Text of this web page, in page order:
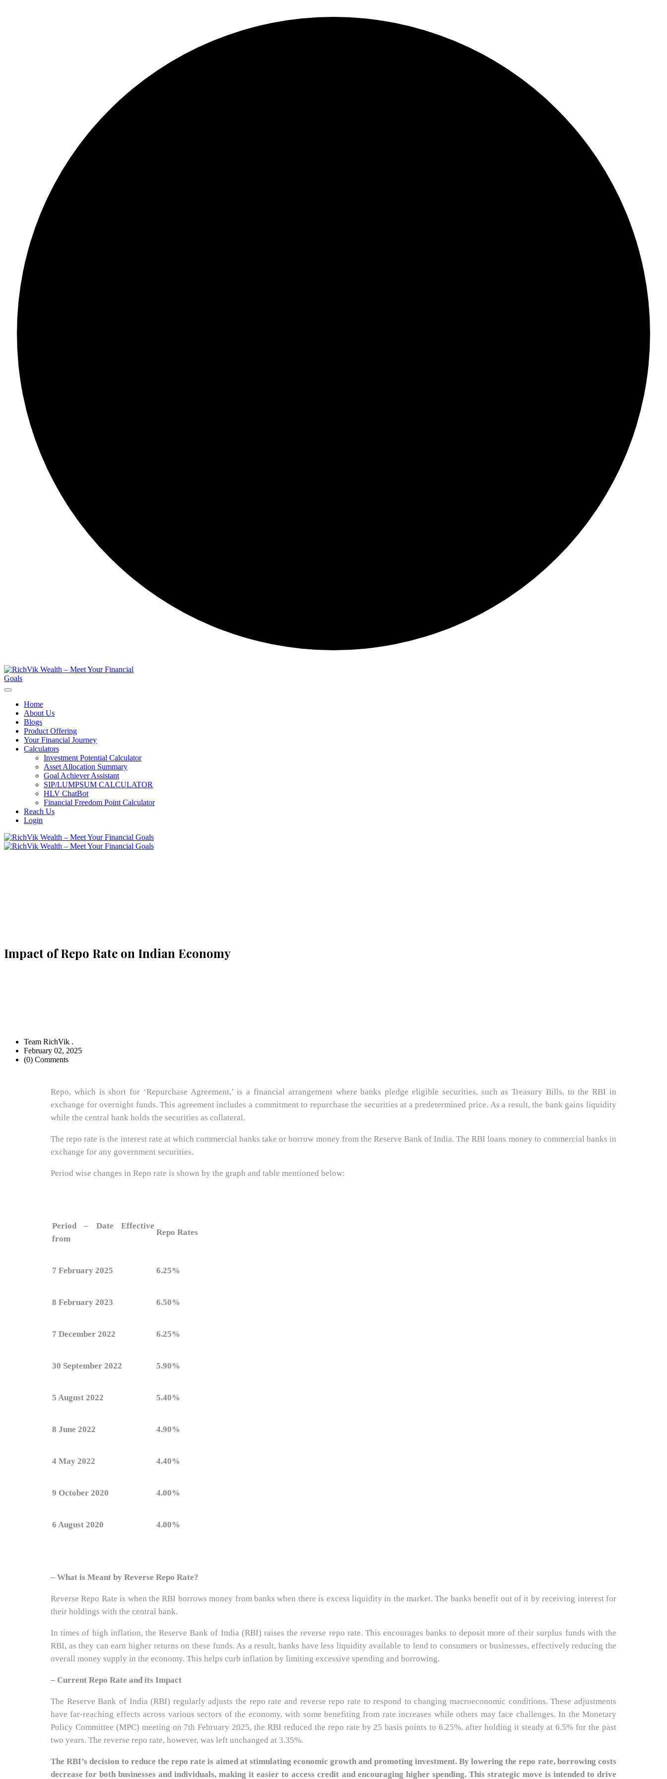
Home
About Us
Blogs
Product Offering
Your Financial Journey
Calculators
Investment Potential Calculator
Asset Allocation Summary
Goal Achiever Assistant
SIP/LUMPSUM CALCULATOR
HLV ChatBot
Financial Freedom Point Calculator
Reach Us
Login
Impact of Repo Rate on Indian Economy
Team RichVik .
February 02, 2025
(0) Comments
Repo, which is short for ‘Repurchase Agreement,’ is a financial arrangement where banks pledge eligible securities, such as Treasury Bills, to the RBI in
exchange for overnight funds. This agreement includes a commitment to repurchase the securities at a predetermined price. As a result, the bank gains liquidity
while the central bank holds the securities as collateral.
The repo rate is the interest rate at which commercial banks take or borrow money from the Reserve Bank of India. The RBI loans money to commercial banks in
exchange for any government securities.
Period wise changes in Repo rate is shown by the graph and table mentioned below:
Period – Date Effective
from
Repo Rates
7 February 2025 6.25%
8 February 2023 6.50%
7 December 2022 6.25%
30 September 2022 5.90%
5 August 2022 5.40%
8 June 2022 4.90%
4 May 2022 4.40%
9 October 2020 4.00%
6 August 2020 4.00%
– What is Meant by Reverse Repo Rate?
Reverse Repo Rate is when the RBI borrows money from banks when there is excess liquidity in the market. The banks benefit out of it by receiving interest for
their holdings with the central bank.
In times of high inflation, the Reserve Bank of India (RBI) raises the reverse repo rate. This encourages banks to deposit more of their surplus funds with the
RBI, as they can earn higher returns on these funds. As a result, banks have less liquidity available to lend to consumers or businesses, effectively reducing the
overall money supply in the economy. This helps curb inflation by limiting excessive spending and borrowing.
– Current Repo Rate and its Impact
The Reserve Bank of India (RBI) regularly adjusts the repo rate and reverse repo rate to respond to changing macroeconomic conditions. These adjustments
have far-reaching effects across various sectors of the economy, with some benefiting from rate increases while others may face challenges. In the Monetary
Policy Committee (MPC) meeting on 7th February 2025, the RBI reduced the repo rate by 25 basis points to 6.25%, after holding it steady at 6.5% for the past
two years. The reverse repo rate, however, was left unchanged at 3.35%.
The RBI’s decision to reduce the repo rate is aimed at stimulating economic growth and promoting investment. By lowering the repo rate, borrowing costs
decrease for both businesses and individuals, making it easier to access credit and encouraging higher spending. This strategic move is intended to drive